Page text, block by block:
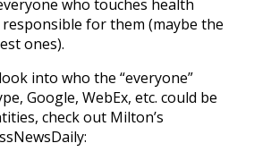
who touches health
for them (maybe the
ones).
into who the “everyone”
Google, WebEx, etc. could be
check out Milton’s